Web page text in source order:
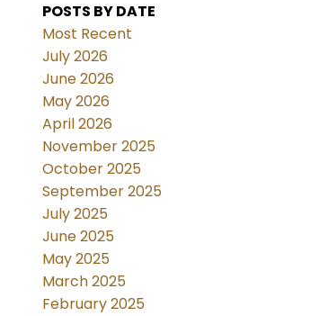
POSTS BY DATE
Most Recent
July 2026
June 2026
May 2026
April 2026
November 2025
October 2025
September 2025
July 2025
June 2025
May 2025
March 2025
February 2025